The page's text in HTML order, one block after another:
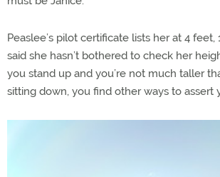
Peaslee’s pilot certificate lists her at 4 feet,
said she hasn’t bothered to check her
you stand up and you’re not much taller
sitting down, you find other ways to assert